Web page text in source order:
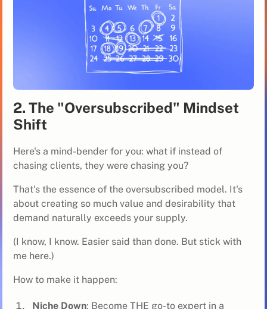
2. The "Oversubscribed" Mindset
Shift
Here's a mind-bender for you: what if instead of
chasing clients, they were chasing you?
That's the essence of the oversubscribed model. It's
about creating so much value and desirability that
demand naturally exceeds your supply.
(I know, I know. Easier said than done. But stick with
me here.)
How to make it happen:
Niche Down: Become THE go-to expert in a